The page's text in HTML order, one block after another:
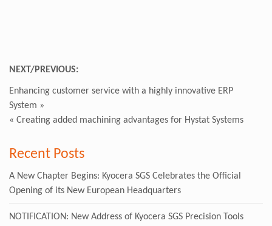
NEXT/PREVIOUS:
Enhancing customer service with a highly innovative ERP
System »
« Creating added machining advantages for Hystat Systems
Recent Posts
A New Chapter Begins: Kyocera SGS Celebrates the Official
Opening of its New European Headquarters
NOTIFICATION: New Address of Kyocera SGS Precision Tools